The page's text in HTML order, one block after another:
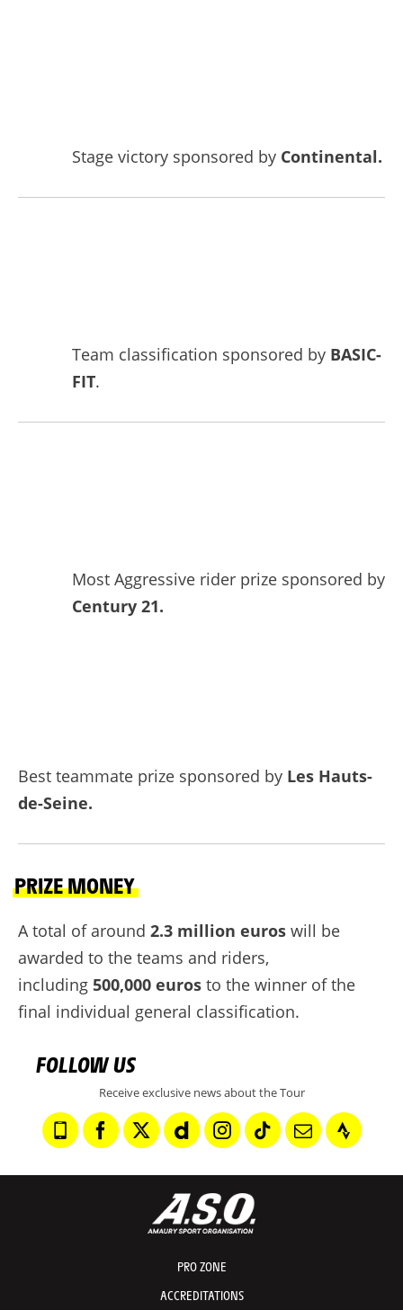
Stage victory sponsored by Continental.
Team classification sponsored by BASIC-
FIT.
Most Aggressive rider prize sponsored by
Century 21.
Best teammate prize sponsored by Les Hauts-
de-Seine.
PRIZE MONEY
A total of around 2.3 million euros will be
awarded to the teams and riders,
including 500,000 euros to the winner of the
final individual general classification.
FOLLOW US
Receive exclusive news about the Tour
PRO ZONE
ACCREDITATIONS